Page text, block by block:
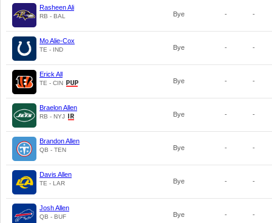
Rasheen Ali
RB - BAL Bye - -
Mo Alie-Cox
TE - IND Bye - -
Erick All
TE - CIN Bye - -
Braelon Allen
RB - NYJ Bye - -
Brandon Allen
QB - TEN Bye - -
Davis Allen
TE - LAR Bye - -
Josh Allen
QB - BUF Bye - -